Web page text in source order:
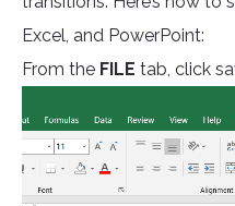
Excel, and PowerPoint:
From the FILE tab, click